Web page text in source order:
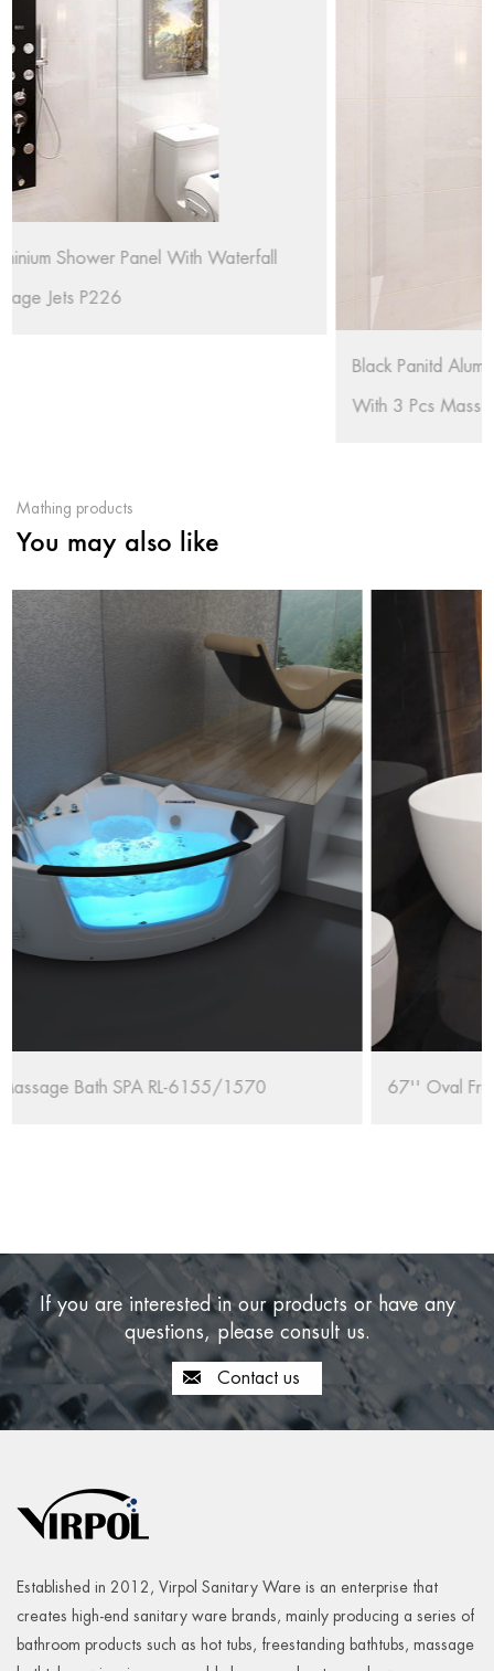
Black Panitd Aluminium Shower Panel With Waterfall
Mathing products
You may also like
67'' Oval Freestanding Bathtub RL-MF1235/1708
If you are interested in our products or have any
questions, please consult us.
Contact us
Established in 2012, Virpol Sanitary Ware is an enterprise that
creates high-end sanitary ware brands, mainly producing a series of
bathroom products such as hot tubs, freestanding bathtubs, massage